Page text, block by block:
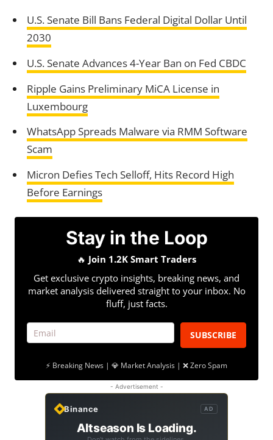
U.S. Senate Bill Bans Federal Digital Dollar Until
2030
U.S. Senate Advances 4-Year Ban on Fed CBDC
Ripple Gains Preliminary MiCA License in
Luxembourg
WhatsApp Spreads Malware via RMM Software
Scam
Micron Defies Tech Selloff, Hits Record High
Before Earnings
Stay in the Loop
🔥 Join 1.2K Smart Traders
Get exclusive crypto insights, breaking news, and
market analysis delivered straight to your inbox. No
fluff, just facts.
SUBSCRIBE
⚡ Breaking News | 💎 Market Analysis | ❌ Zero Spam
- Advertisement -
Binance AD
Altseason Is Loading.